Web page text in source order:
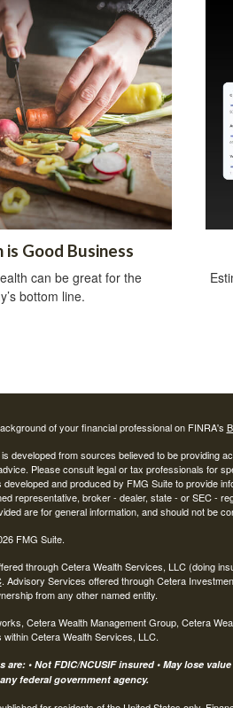
Good Business
can be great for the
bottom line.
of your financial professional on FINRA's
developed from sources believed to be providing
Please consult legal or tax professionals for
developed and produced by FMG Suite to provide
representative, broker - dealer, state - or SEC -
are for general information, and should not be
FMG Suite.
through Cetera Wealth Services, LLC (doing
. Advisory Services offered through Cetera
from any other named entity.
Cetera Wealth Management Group, Cetera
within Cetera Wealth Services, LLC.
are: • Not FDIC/NCUSIF insured • May lose
federal government agency.